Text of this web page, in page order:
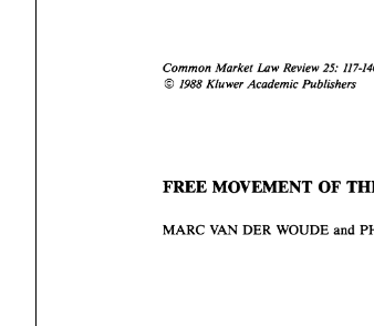
Market Law Rwiew 25:
O I988
FREE
VAN
O I988 Kluwer Academic  Publishers